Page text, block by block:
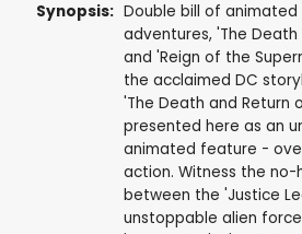
Synopsis: Double bill of
adventures, 'The
and 'Reign of the
the acclaimed DC
'The Death and Return
presented here as an
animated feature -
action. Witness the
between the 'Justice
unstoppable alien